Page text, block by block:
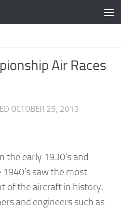
Air Races
OCTOBER 25, 2013
the early 1930’s and
saw the most
of the aircraft in history.
and engineers such as